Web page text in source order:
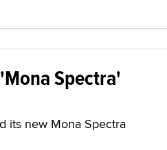
Spectra'
its new Mona Spectra